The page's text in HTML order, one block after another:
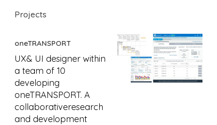
Projects
oneTRANSPORT
UX& UI designer within
a team of 10
developing
oneTRANSPORT. A
collaborativeresearch
and development